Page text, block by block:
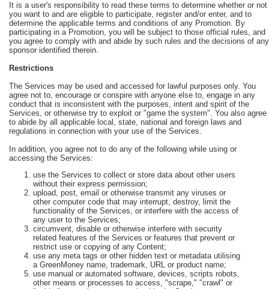
It is a user's responsibility to read these terms to determine whether or not
you want to and are eligible to participate, register and/or enter, and to
determine the applicable terms and conditions of any Promotion. By
participating in a Promotion, you will be subject to those official rules, and
you agree to comply with and abide by such rules and the decisions of any
sponsor identified therein.
Restrictions
The Services may be used and accessed for lawful purposes only. You
agree not to, encourage or conspire with anyone else to, engage in any
conduct that is inconsistent with the purposes, intent and spirit of the
Services, or otherwise try to exploit or "game the system". You also agree
to abide by all applicable local, state, national and foreign laws and
regulations in connection with your use of the Services.
In addition, you agree not to do any of the following while using or
accessing the Services:
use the Services to collect or store data about other users
without their express permission;
upload, post, email or otherwise transmit any viruses or
other computer code that may interrupt, destroy, limit the
functionality of the Services, or interfere with the access of
any user to the Services;
circumvent, disable or otherwise interfere with security
related features of the Services or features that prevent or
restrict use or copying of any Content;
use any meta tags or other hidden text or metadata utilising
a GreenMoney name, trademark, URL or product name;
use manual or automated software, devices, scripts robots,
other means or processes to access, "scrape," "crawl" or